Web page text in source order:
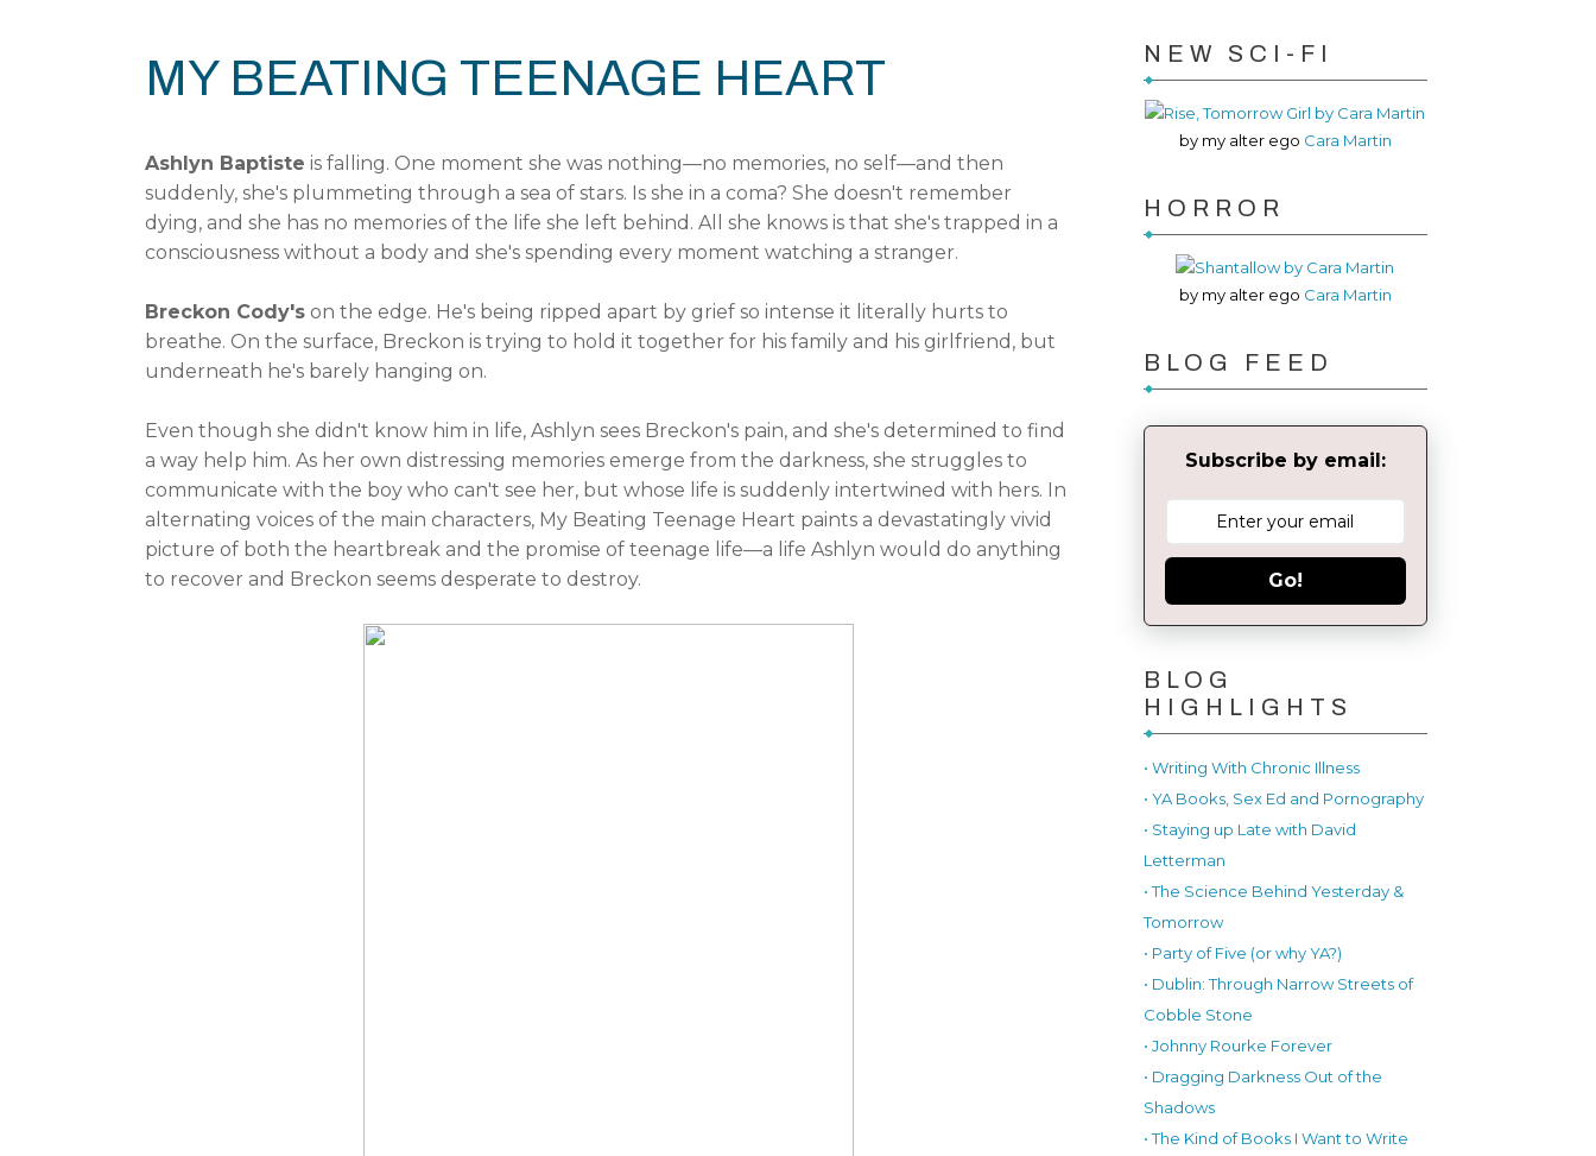
MY BEATING TEENAGE HEART
Ashlyn Baptiste is falling. One moment she was nothing—no memories, no self—and then
suddenly, she's plummeting through a sea of stars. Is she in a coma? She doesn't remember
dying, and she has no memories of the life she left behind. All she knows is that she's trapped in a
consciousness without a body and she's spending every moment watching a stranger.
Breckon Cody's on the edge. He's being ripped apart by grief so intense it literally hurts to
breathe. On the surface, Breckon is trying to hold it together for his family and his girlfriend, but
underneath he's barely hanging on.
Even though she didn't know him in life, Ashlyn sees Breckon's pain, and she's determined to find
a way help him. As her own distressing memories emerge from the darkness, she struggles to
communicate with the boy who can't see her, but whose life is suddenly intertwined with hers. In
alternating voices of the main characters, My Beating Teenage Heart paints a devastatingly vivid
picture of both the heartbreak and the promise of teenage life—a life Ashlyn would do anything
to recover and Breckon seems desperate to destroy.
NEW SCI-FI
by my alter ego Cara Martin
HORROR
by my alter ego Cara Martin
BLOG FEED
Subscribe by email:
Go!
BLOG
HIGHLIGHTS
• Writing With Chronic Illness
• YA Books, Sex Ed and Pornography
• Staying up Late with David
Letterman
• The Science Behind Yesterday &
Tomorrow
• Party of Five (or why YA?)
• Dublin: Through Narrow Streets of
Cobble Stone
• Johnny Rourke Forever
• Dragging Darkness Out of the
Shadows
• The Kind of Books I Want to Write